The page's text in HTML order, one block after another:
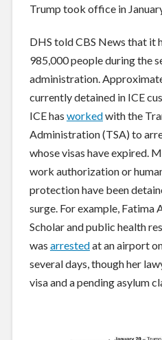
Trump took office in
DHS told CBS News that it
985,000 people during the
administration.
currently detained in ICE
ICE has workedwith the
Administration (TSA) to
whose visas have expired.
work authorization or
protection have been
surge. For example, Fatima
Scholar and public health
was arrestedat an airport
several days, though her
visa and a pending asylum